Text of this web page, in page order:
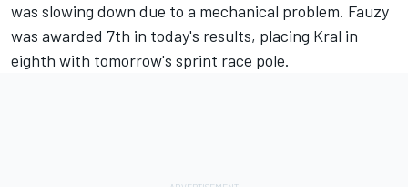
was slowing down due to a mechanical problem. Fauzy
was awarded 7th in today's results, placing Kral in
eighth with tomorrow's sprint race pole.